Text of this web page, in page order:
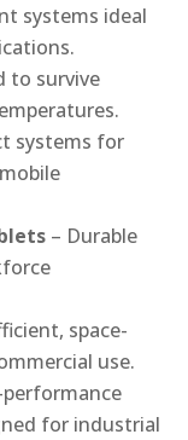
systems ideal
to survive
systems for
– Durable
space-
use.
for industrial